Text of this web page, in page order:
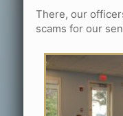
There, our
scams for our